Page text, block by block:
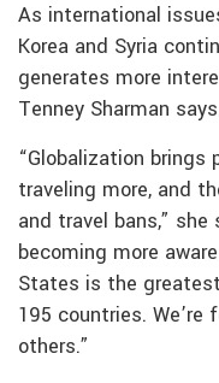
As international
Korea and Syria
generates more
Tenney Sharman
“Globalization brings
traveling more, and
and travel bans,” she
becoming more
States is the
195 countries.
others.”